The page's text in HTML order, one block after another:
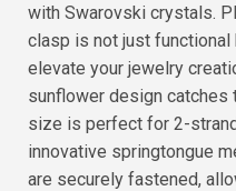
with Swarovski crystals.
clasp is not just
elevate your jewelry
sunflower design catches
size is perfect for 2-
innovative springtongue
are securely fastened,